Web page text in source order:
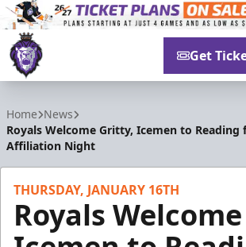
Get
Home News
Royals Welcome Gritty, Icemen to Reading
Affiliation Night
THURSDAY, JANUARY 16TH
Royals